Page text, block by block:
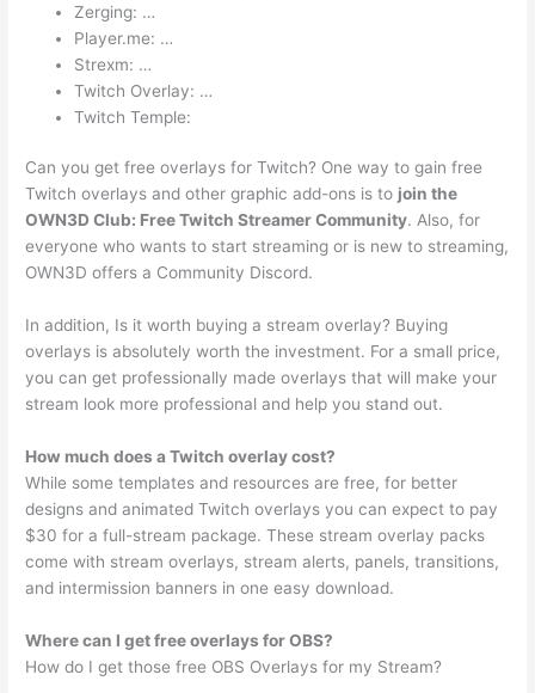
Zerging: …
Player.me: …
Strexm: …
Twitch Overlay: …
Twitch Temple:
Can you get free overlays for Twitch? One way to gain free
Twitch overlays and other graphic add-ons is to join the
OWN3D Club: Free Twitch Streamer Community. Also, for
everyone who wants to start streaming or is new to streaming,
OWN3D offers a Community Discord.
In addition, Is it worth buying a stream overlay? Buying
overlays is absolutely worth the investment. For a small price,
you can get professionally made overlays that will make your
stream look more professional and help you stand out.
How much does a Twitch overlay cost?
While some templates and resources are free, for better
designs and animated Twitch overlays you can expect to pay
$30 for a full-stream package. These stream overlay packs
come with stream overlays, stream alerts, panels, transitions,
and intermission banners in one easy download.
Where can I get free overlays for OBS?
How do I get those free OBS Overlays for my Stream?